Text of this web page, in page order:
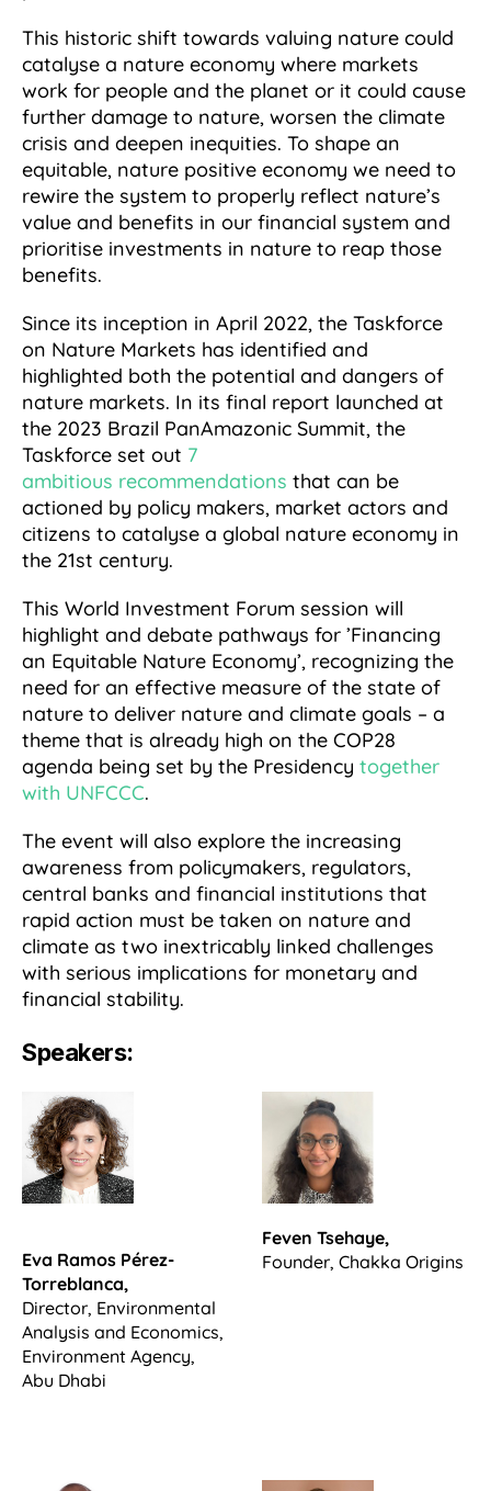
This historic shift towards valuing nature could
catalyse a nature economy where markets
work for people and the planet or it could cause
further damage to nature, worsen the climate
crisis and deepen inequities. To shape an
equitable, nature positive economy we need to
rewire the system to properly reflect nature’s
value and benefits in our financial system and
prioritise investments in nature to reap those
benefits.
Since its inception in April 2022, the Taskforce
on Nature Markets has identified and
highlighted both the potential and dangers of
nature markets. In its final report launched at
the 2023 Brazil PanAmazonic Summit, the
Taskforce set out 7
ambitious recommendations that can be
actioned by policy makers, market actors and
citizens to catalyse a global nature economy in
the 21st century.
This World Investment Forum session will
highlight and debate pathways for ’Financing
an Equitable Nature Economy’, recognizing the
need for an effective measure of the state of
nature to deliver nature and climate goals – a
theme that is already high on the COP28
agenda being set by the Presidency together
with UNFCCC.
The event will also explore the increasing
awareness from policymakers, regulators,
central banks and financial institutions that
rapid action must be taken on nature and
climate as two inextricably linked challenges
with serious implications for monetary and
financial stability.
Speakers:
Eva Ramos Pérez-
Torreblanca,
Director, Environmental
Analysis and Economics,
Environment Agency,
Abu Dhabi
Feven Tsehaye,
Founder, Chakka Origins